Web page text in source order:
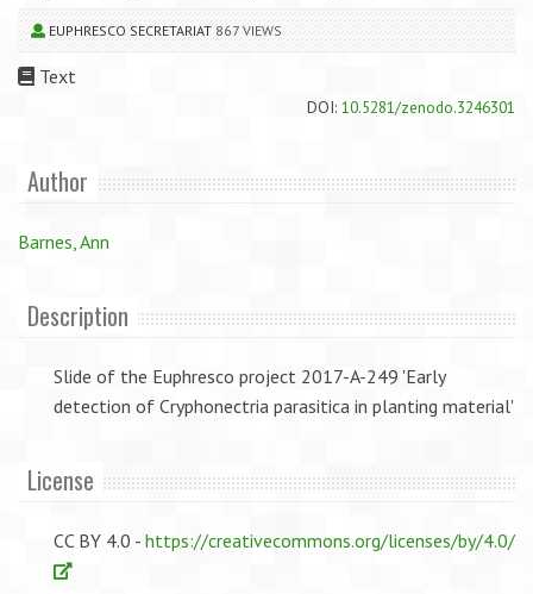
EUPHRESCO SECRETARIAT 867 VIEWS
Text
DOI: 10.5281/zenodo.3246301
Author
Barnes, Ann
Description
Slide of the Euphresco project 2017-A-249 'Early
detection of Cryphonectria parasitica in planting material'
License
CC BY 4.0 - https://creativecommons.org/licenses/by/4.0/